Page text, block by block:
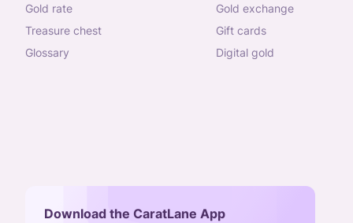
gold rate
treasure chest
glossary
gold exchange
gift cards
digital gold
Download the CaratLane App